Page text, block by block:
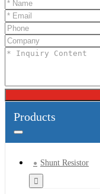
Products
Shunt Resistor